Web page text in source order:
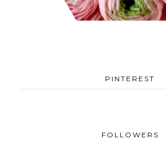
PINTEREST
FOLLOWERS